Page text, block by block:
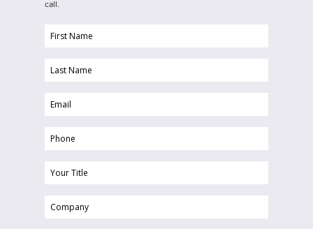
call.
First
(Required)
Last
(Required)
Email
Phone
Your
(Required)
Company